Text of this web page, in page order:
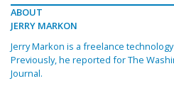
ABOUT
JERRY MARKON
Jerry Markon is a freelance
Previously, he reported for The
Journal.